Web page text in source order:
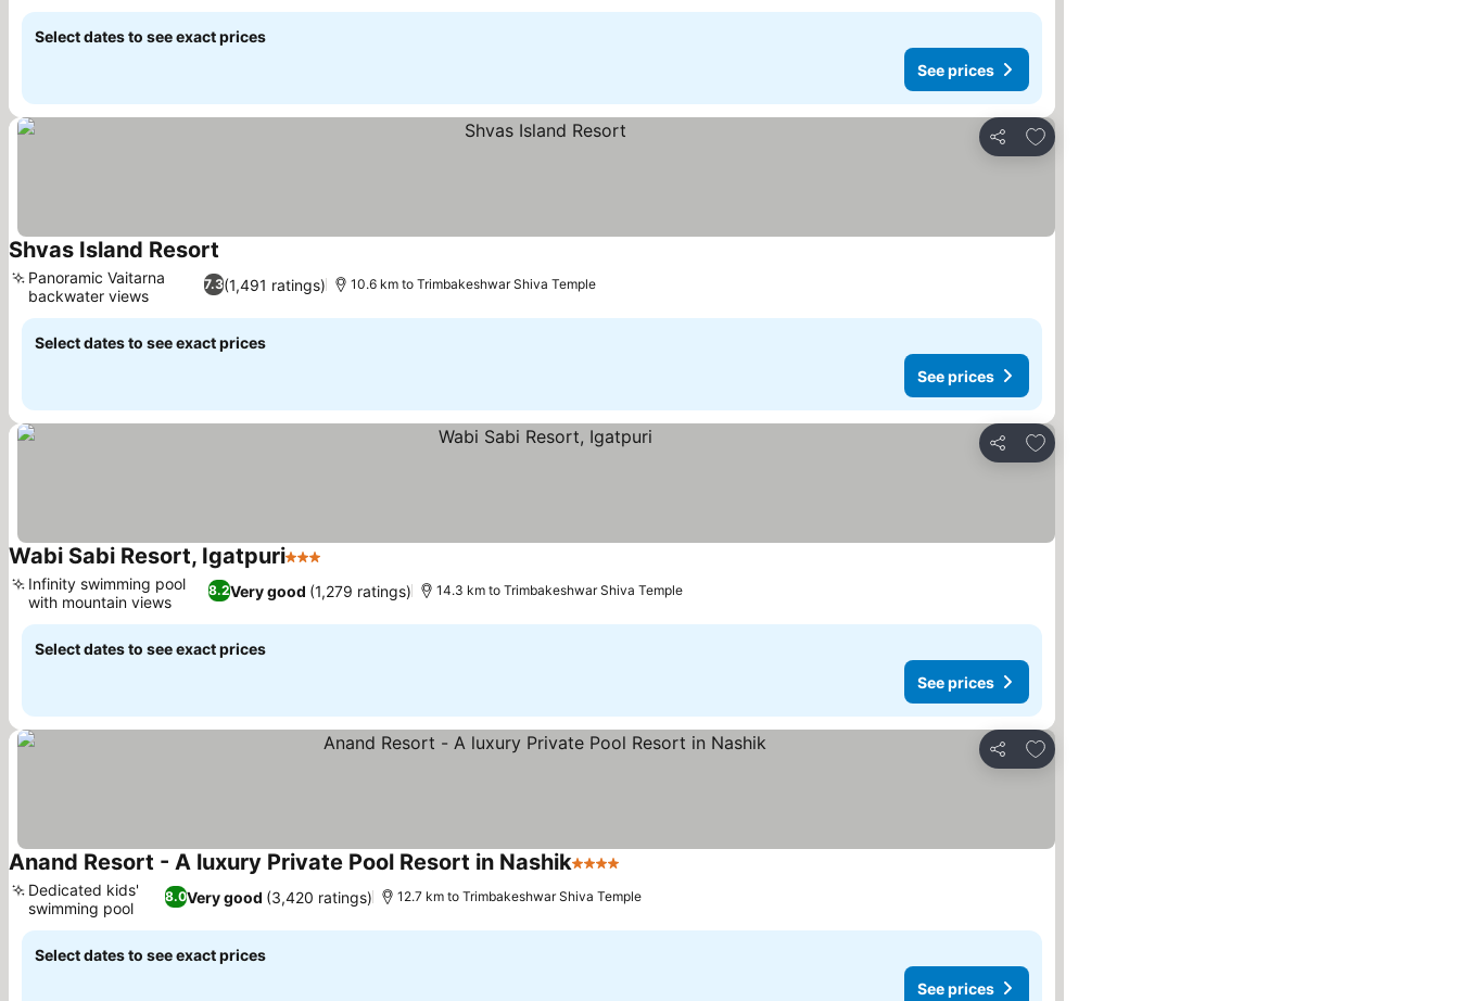
Select dates to see exact prices
See prices
Share
Add to favorites
Shvas Island Resort
7.3(1,491 ratings)
Panoramic Vaitarna
backwater views
10.6 km to Trimbakeshwar Shiva Temple
Select dates to see exact prices
See prices
Share
Add to favorites
Wabi Sabi Resort, Igatpuri3 Stars
8.2Very good (1,279 ratings)
Infinity swimming pool
with mountain views
14.3 km to Trimbakeshwar Shiva Temple
Select dates to see exact prices
See prices
Share
Add to favorites
Anand Resort - A luxury Private Pool Resort in Nashik4 Stars
8.0Very good (3,420 ratings)
Dedicated kids'
swimming pool
12.7 km to Trimbakeshwar Shiva Temple
Select dates to see exact prices
See prices